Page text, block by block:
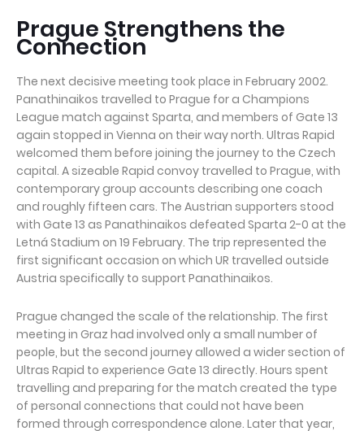
Prague Strengthens the
Connection
The next decisive meeting took place in February 2002.
Panathinaikos travelled to Prague for a Champions
League match against Sparta, and members of Gate 13
again stopped in Vienna on their way north. Ultras Rapid
welcomed them before joining the journey to the Czech
capital. A sizeable Rapid convoy travelled to Prague, with
contemporary group accounts describing one coach
and roughly fifteen cars. The Austrian supporters stood
with Gate 13 as Panathinaikos defeated Sparta 2-0 at the
Letná Stadium on 19 February. The trip represented the
first significant occasion on which UR travelled outside
Austria specifically to support Panathinaikos.
Prague changed the scale of the relationship. The first
meeting in Graz had involved only a small number of
people, but the second journey allowed a wider section of
Ultras Rapid to experience Gate 13 directly. Hours spent
travelling and preparing for the match created the type
of personal connections that could not have been
formed through correspondence alone. Later that year,